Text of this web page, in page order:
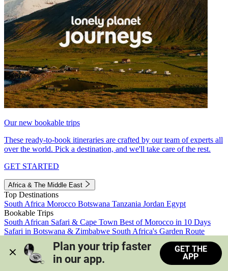
Our new bookable trips
These ready-to-book itineraries are crafted by our team of experts all
over the world. Pick a destination, and we'll take care of the rest.
GET STARTED
Africa & The Middle East
Top Destinations
South Africa Morocco Botswana Tanzania Jordan Egypt
Bookable Trips
South African Safari & Cape Town Best of Morocco in 10 Days
Safari in Botswana & Zimbabwe South Africa's Garden Route
Morocco's Medinas & Sahara
Train Safari South Africa
View all trips
Plan your trip faster
in our app.
GET THE
APP